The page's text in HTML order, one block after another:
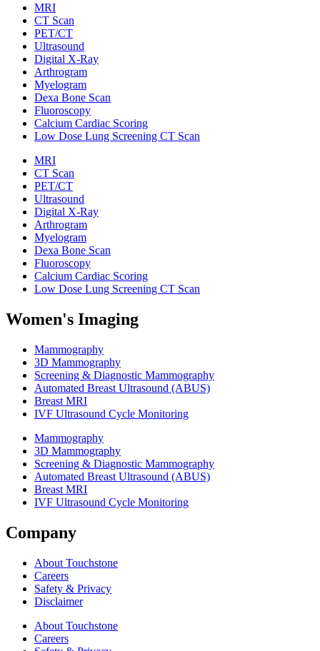
MRI
CT Scan
PET/CT
Ultrasound
Digital X-Ray
Arthrogram
Myelogram
Dexa Bone Scan
Fluoroscopy
Calcium Cardiac Scoring
Low Dose Lung Screening CT Scan
MRI
CT Scan
PET/CT
Ultrasound
Digital X-Ray
Arthrogram
Myelogram
Dexa Bone Scan
Fluoroscopy
Calcium Cardiac Scoring
Low Dose Lung Screening CT Scan
Women's Imaging
Mammography
3D Mammography
Screening & Diagnostic Mammography
Automated Breast Ultrasound (ABUS)
Breast MRI
IVF Ultrasound Cycle Monitoring
Mammography
3D Mammography
Screening & Diagnostic Mammography
Automated Breast Ultrasound (ABUS)
Breast MRI
IVF Ultrasound Cycle Monitoring
Company
About Touchstone
Careers
Safety & Privacy
Disclaimer
About Touchstone
Careers